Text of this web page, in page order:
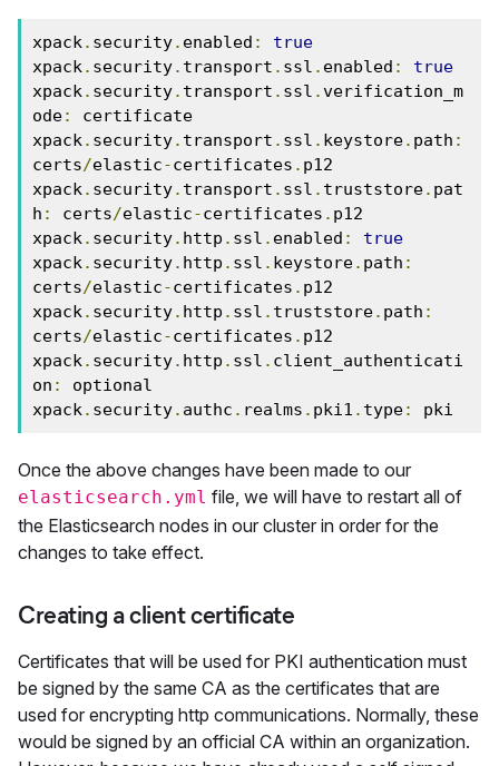
xpack. security. enabled :
true
xpack. security. transport . ssl . enabled :
true
xpack. security. transport . ssl .verification_m
ode:
certificate
xpack. security. transport . ssl . keystore. path :
certs/elastic-certificates . p12
xpack. security. transport . ssl . truststore. pat
h : certs/elastic-certificates . p12
xpack. security. http . ssl . enabled :
true
xpack. security. http . ssl . keystore. path :
certs/elastic-certificates . p12
xpack. security. http . ssl . truststore. path :
certs/elastic-certificates . p12
xpack. security. http . ssl . client_authenticati
on :
optional
xpack. security. authc . realms . pki1 . type: pki
Once the above changes have been made to our
elasticsearch.yml file, we will have to restart all of
the Elasticsearch nodes in our cluster in order for the
changes to take effect.
Creating a client certificate
Certificates that will be used for PKI authentication must
be signed by the same CA as the certificates that are
used for encrypting http communications. Normally, these
would be signed by an official CA within an organization.